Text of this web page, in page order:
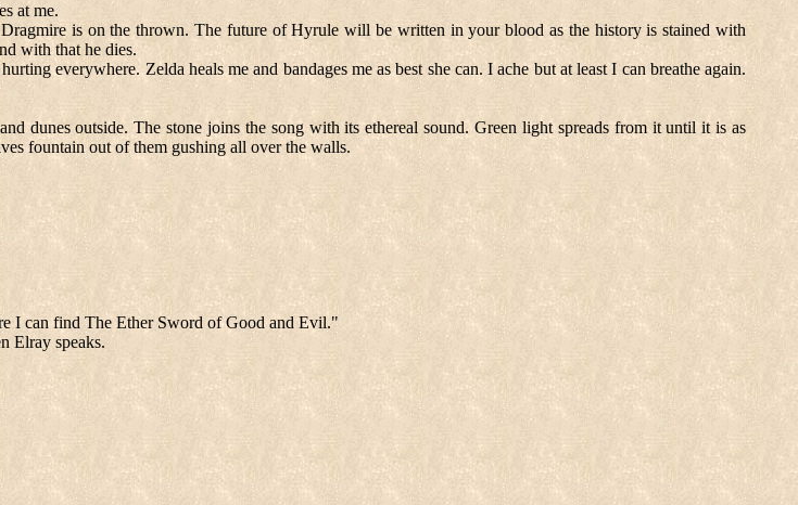
at me.
is on the thrown. The future of Hyrule will be written in your blood as the history is stained with
with that he dies.
everywhere. Zelda heals me and bandages me as best she can. I ache but at least I can breathe again.
dunes outside. The stone joins the song with its ethereal sound. Green light spreads from it until it is as
fountain out of them gushing all over the walls.
I can find The Ether Sword of Good and Evil."
Elray speaks.